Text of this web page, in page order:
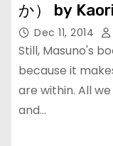
か） by
Dec 11, 2014
Still, Masuno's
because it
are within. All
and…